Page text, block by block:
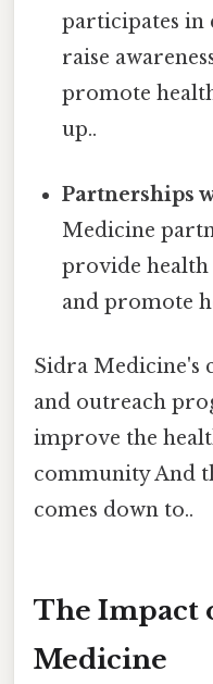
participates in
raise
promote
up..
Partnerships
Medicine
provide health
and promote
Sidra Medicine's
and outreach
improve the
community And
comes down to..
The Impact
Medicine